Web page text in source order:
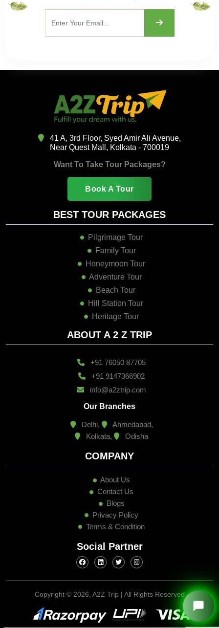
41 A, 3rd Floor, Syed Amir Ali Avenue,
Near Quest Mall, Kolkata - 700019
Want To Take Tour Packages?
Book A Tour
BEST TOUR PACKAGES
Pilgrimage Tour
Family Tour
Honeymoon Tour
Adventure Tour
Beach Tour
Hill Station Tour
Heritage Tour
ABOUT A 2 Z TRIP
+91 76050 87705
+91 9147366902
info@a2ztrip.com
Our Branches
Delhi,
Ahmedabad,
Kolkata,
Odisha
COMPANY
About Us
Contact Us
Blogs
Privacy Policy
Terms & Condition
Social Partner
Copyright © 2026, A2Z Trip | All Rights Reserved